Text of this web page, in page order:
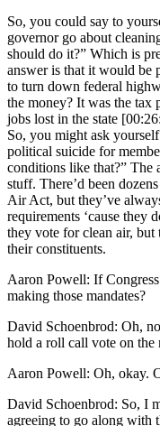
So, you could say to
governor go about
should do it?” Which is
answer is that it would be
to turn down federal
the money? It was the tax
jobs lost in the state
So, you might ask
political suicide for
conditions like that?” The
stuff. There’d been
Air Act, but they’ve
requirements ‘cause they
they vote for clean air,
their constituents.
Aaron Powell: If
making those mandates?
David Schoenbrod: Oh,
hold a roll call vote on the
Aaron Powell: Oh, okay.
David Schoenbrod: So, I
agreeing to go along with